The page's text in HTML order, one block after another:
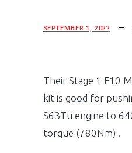
SEPTEMBER 1, 2022
Their Stage 1 F10
kit is good for
S63Tu engine to
torque (780Nm) .